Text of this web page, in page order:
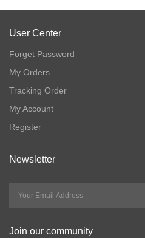
User Center
Forget Password
My Orders
Tracking Order
My Account
Register
Newsletter
Join our community